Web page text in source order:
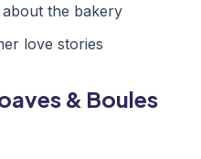
the bakery
love stories
& Boules